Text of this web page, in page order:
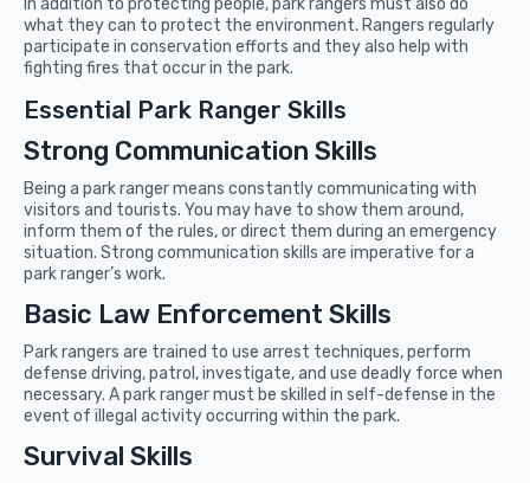
In addition to protecting people, park rangers must also do
what they can to protect the environment. Rangers regularly
participate in conservation efforts and they also help with
fighting fires that occur in the park.
Essential Park Ranger Skills
Strong Communication Skills
Being a park ranger means constantly communicating with
visitors and tourists. You may have to show them around,
inform them of the rules, or direct them during an emergency
situation. Strong communication skills are imperative for a
park ranger’s work.
Basic Law Enforcement Skills
Park rangers are trained to use arrest techniques, perform
defense driving, patrol, investigate, and use deadly force when
necessary. A park ranger must be skilled in self-defense in the
event of illegal activity occurring within the park.
Survival Skills